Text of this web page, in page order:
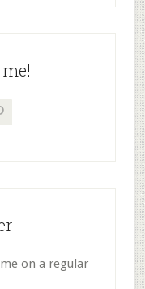
on a regular